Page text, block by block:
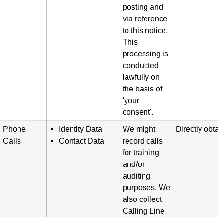
posting and
via reference
to this notice.
This
processing is
conducted
lawfully on
the basis of
'your
consent'.
Phone
Calls
Identity Data
Contact Data
We might
record calls
for training
and/or
auditing
purposes. We
also collect
Calling Line
Directly